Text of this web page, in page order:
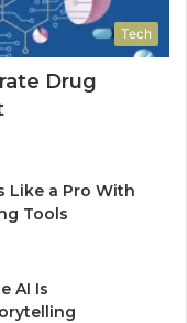
Tech
Drug
Like a Pro With
Tools
AI Is